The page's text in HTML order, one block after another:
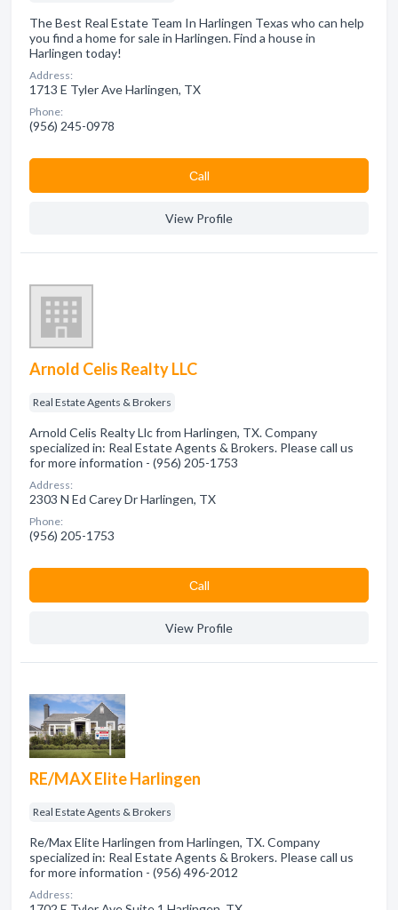
The Best Real Estate Team In Harlingen Texas who can help
you find a home for sale in Harlingen. Find a house in
Harlingen today!
Address:
1713 E Tyler Ave Harlingen, TX
Phone:
(956) 245-0978
Сall
View Profile
Arnold Celis Realty LLC
Real Estate Agents & Brokers
Arnold Celis Realty Llc from Harlingen, TX. Company
specialized in: Real Estate Agents & Brokers. Please call us
for more information - (956) 205-1753
Address:
2303 N Ed Carey Dr Harlingen, TX
Phone:
(956) 205-1753
Сall
View Profile
RE/MAX Elite Harlingen
Real Estate Agents & Brokers
Re/Max Elite Harlingen from Harlingen, TX. Company
specialized in: Real Estate Agents & Brokers. Please call us
for more information - (956) 496-2012
Address: